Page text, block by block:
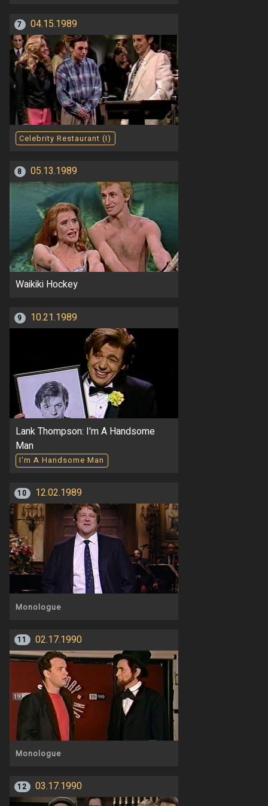
7 04.15.1989
Celebrity Restaurant (I)
8 05.13.1989
Waikiki Hockey
9 10.21.1989
Lank Thompson: I'm A Handsome
Man
I'm A Handsome Man
10 12.02.1989
Monologue
11 02.17.1990
Monologue
12 03.17.1990